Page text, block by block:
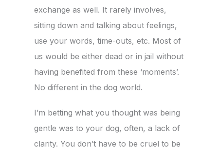
exchange as well. It rarely involves,
sitting down and talking about feelings,
use your words, time-outs, etc. Most of
us would be either dead or in jail without
having benefited from these ‘moments’.
No different in the dog world.
I’m betting what you thought was being
gentle was to your dog, often, a lack of
clarity. You don’t have to be cruel to be